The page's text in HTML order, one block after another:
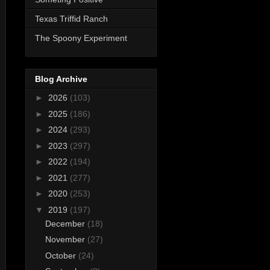
Texas Triffid Ranch
The Spoony Experiment
Blog Archive
► 2026 (103)
► 2025 (186)
► 2024 (293)
► 2023 (297)
► 2022 (194)
► 2021 (277)
► 2020 (253)
▼ 2019 (197)
December (18)
November (27)
October (24)